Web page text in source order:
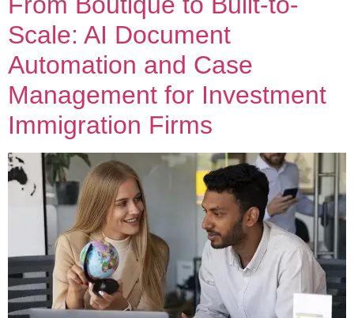
Scale: AI Document
Automation and Case
Management for Investment
Immigration Firms